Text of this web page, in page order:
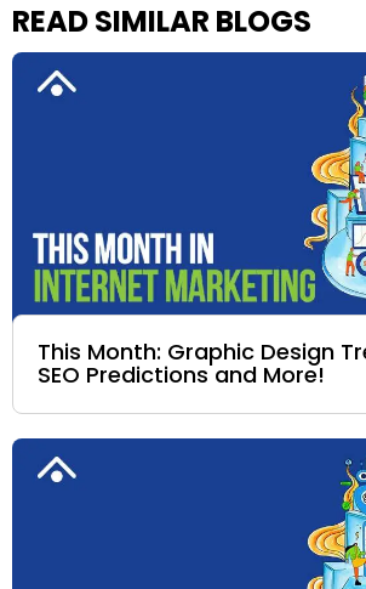
READ SIMILAR BLOGS
This Month: Graphic Design
SEO Predictions and More!